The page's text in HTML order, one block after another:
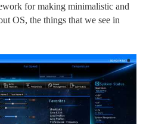
for making minimalistic and
OS, the things that we see in